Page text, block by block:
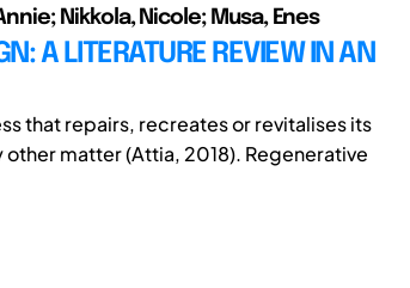
Nikkola, Nicole; Musa, Enes
A LITERATURE REVIEW IN AN
that repairs, recreates or revitalises its
matter (Attia, 2018). Regenerative